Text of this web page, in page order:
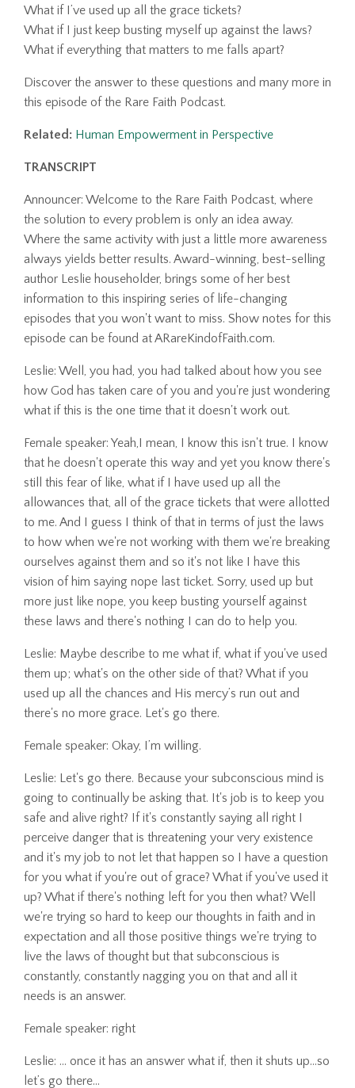
What if I’ve used up all the grace tickets?
What if I just keep busting myself up against the laws?
What if everything that matters to me falls apart?
Discover the answer to these questions and many more in
this episode of the Rare Faith Podcast.
Related: Human Empowerment in Perspective
TRANSCRIPT
Announcer: Welcome to the Rare Faith Podcast, where
the solution to every problem is only an idea away.
Where the same activity with just a little more awareness
always yields better results. Award-winning, best-selling
author Leslie householder, brings some of her best
information to this inspiring series of life-changing
episodes that you won't want to miss. Show notes for this
episode can be found at ARareKindofFaith.com.
Leslie: Well, you had, you had talked about how you see
how God has taken care of you and you're just wondering
what if this is the one time that it doesn't work out.
Female speaker: Yeah,I mean, I know this isn't true. I know
that he doesn't operate this way and yet you know there's
still this fear of like, what if I have used up all the
allowances that, all of the grace tickets that were allotted
to me. And I guess I think of that in terms of just the laws
to how when we're not working with them we're breaking
ourselves against them and so it's not like I have this
vision of him saying nope last ticket. Sorry, used up but
more just like nope, you keep busting yourself against
these laws and there's nothing I can do to help you.
Leslie: Maybe describe to me what if, what if you've used
them up; what's on the other side of that? What if you
used up all the chances and His mercy’s run out and
there's no more grace. Let's go there.
Female speaker: Okay, I’m willing.
Leslie: Let's go there. Because your subconscious mind is
going to continually be asking that. It's job is to keep you
safe and alive right? If it's constantly saying all right I
perceive danger that is threatening your very existence
and it's my job to not let that happen so I have a question
for you what if you're out of grace? What if you've used it
up? What if there's nothing left for you then what? Well
we're trying so hard to keep our thoughts in faith and in
expectation and all those positive things we're trying to
live the laws of thought but that subconscious is
constantly, constantly nagging you on that and all it
needs is an answer.
Female speaker: right
Leslie: ... once it has an answer what if, then it shuts up…so
let’s go there...